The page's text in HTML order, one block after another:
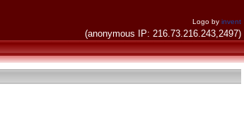
Logo by invent
(anonymous IP: 216.73.216.243,2497)